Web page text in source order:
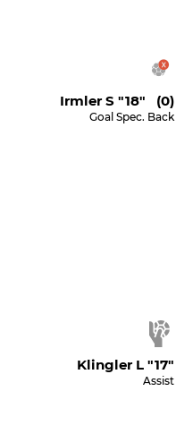
Irmler S "18" (0)
Goal Spec. Back
Klingler L "17"
Assist